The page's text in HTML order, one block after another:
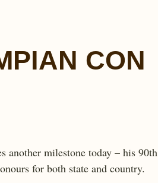
CON
another milestone today – his 90th
for both state and country.